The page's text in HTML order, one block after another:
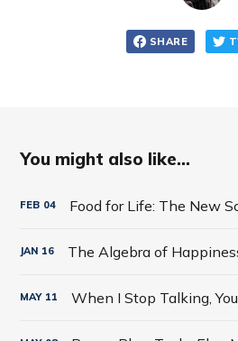
SHARE
You might also like...
FEB 04
JAN 16
MAY 11